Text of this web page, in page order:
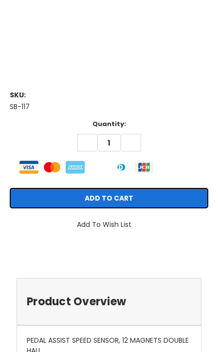
SKU:
SB-117
Quantity:
DECREASE
QUANTITY:
Add To Wish List
Product Overview
PEDAL ASSIST SPEED SENSOR, 12 MAGNETS DOUBLE